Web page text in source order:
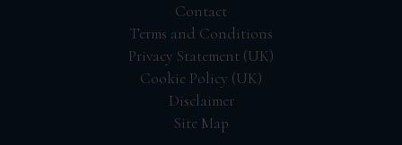
Contact
Terms and Conditions
Privacy Statement (UK)
Cookie Policy (UK)
Disclaimer
Site Map